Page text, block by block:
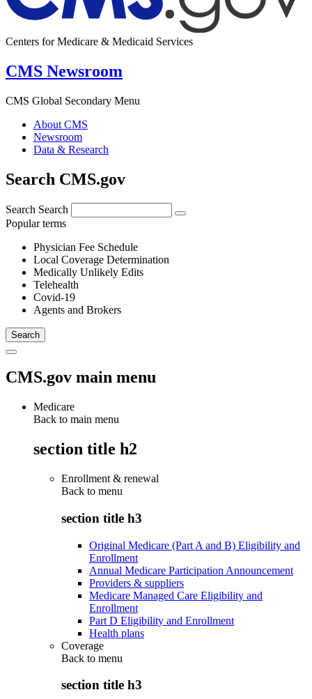
Centers for Medicare & Medicaid Services
CMS Newsroom
CMS Global Secondary Menu
About CMS
Newsroom
Data & Research
Search CMS.gov
Search Search
Popular terms
Physician Fee Schedule
Local Coverage Determination
Medically Unlikely Edits
Telehealth
Covid-19
Agents and Brokers
CMS.gov main menu
Medicare
Back to main menu
section title h2
Enrollment & renewal
Back to menu
section title h3
Original Medicare (Part A and B) Eligibility and
Enrollment
Annual Medicare Participation Announcement
Providers & suppliers
Medicare Managed Care Eligibility and
Enrollment
Part D Eligibility and Enrollment
Health plans
Coverage
Back to menu
section title h3